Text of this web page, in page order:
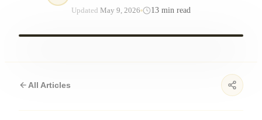
Updated May 9, 2026 13 min read
All Articles